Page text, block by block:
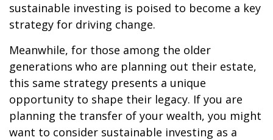
sustainable investing is poised to become a key
strategy for driving change.
Meanwhile, for those among the older
generations who are planning out their estate,
this same strategy presents a unique
opportunity to shape their legacy. If you are
planning the transfer of your wealth, you might
want to consider sustainable investing as a